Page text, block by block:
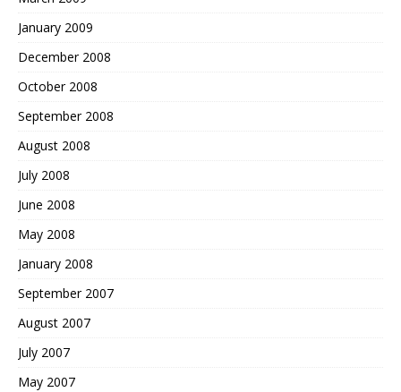
January 2009
December 2008
October 2008
September 2008
August 2008
July 2008
June 2008
May 2008
January 2008
September 2007
August 2007
July 2007
May 2007